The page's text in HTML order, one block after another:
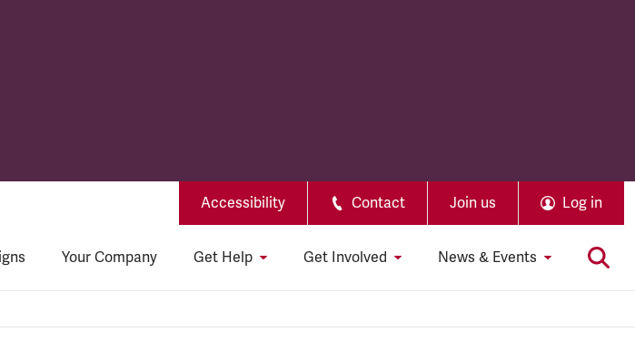
Accessibility Contact Join us Log in
Your Company Get Help Get Involved News & Events